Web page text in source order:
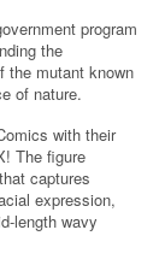
program
the
the mutant known
of nature.
with their
The figure
captures
expression,
length wavy